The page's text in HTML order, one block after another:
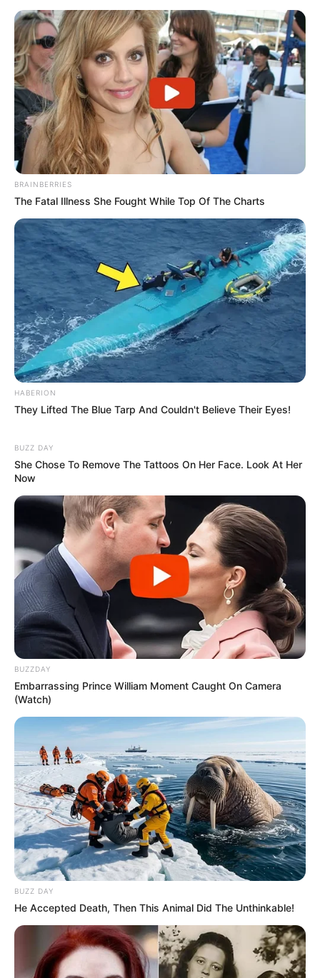
Recent News
eThekwini water tanker driver charged with murder
after boy killed in Adams Mission
AUGUST 3, 2026
Caught Red-Handed: Hidden Camera Footage
Demanded After Fadiel Adams’ Bombshell
Revelation
JULY 27, 2026
Mpumelelo Mseleku Showers First Wife Tiirelo
Kale With Love Amid Amahle Biyela Separation
JULY 27, 2026
Trembling
BRAINBERRIES
The Fatal Illness She Fought While Top Of The Charts
HABERION
They Lifted The Blue Tarp And Couldn't Believe Their Eyes!
BUZZ DAY
She Chose To Remove The Tattoos On Her Face. Look At Her
Now
BUZZDAY
Embarrassing Prince William Moment Caught On Camera
(Watch)
BUZZ DAY
He Accepted Death, Then This Animal Did The Unthinkable!